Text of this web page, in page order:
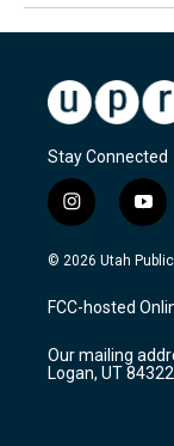
Stay Connected
i
n
s
a
g
a
m
y
o
u
u
b
© 2026 Utah
FCC-hosted
Our mailing
Logan, UT